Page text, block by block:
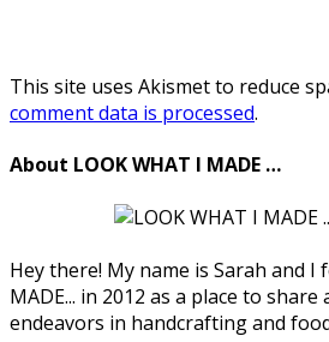
This site uses Akismet to reduce
comment data is processed.
About LOOK WHAT I MADE …
Hey there! My name is Sarah and I
MADE... in 2012 as a place to share
endeavors in handcrafting and